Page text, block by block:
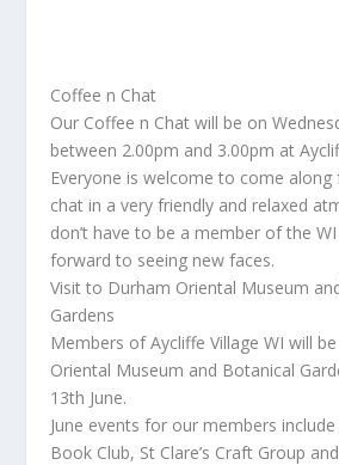
Coffee n Chat
Our Coffee n Chat will be on
between 2.00pm and 3.00pm at
Everyone is welcome to come along
chat in a very friendly and relaxed
don’t have to be a member of the
forward to seeing new faces.
Visit to Durham Oriental Museum
Gardens
Members of Aycliffe Village WI will
Oriental Museum and Botanical
13th June.
June events for our members
Book Club, St Clare’s Craft Group